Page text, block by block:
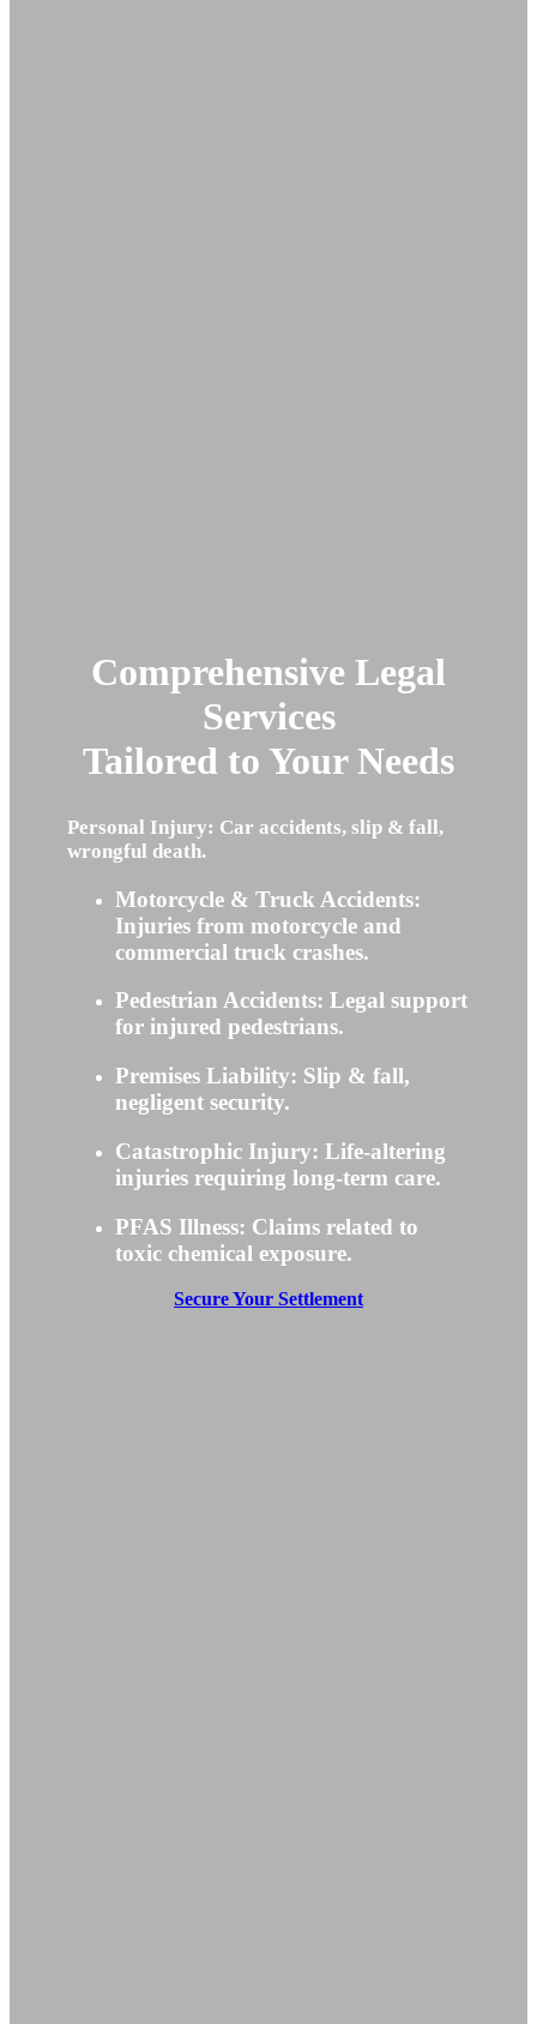
Comprehensive Legal
Services
Tailored to Your Needs
Personal Injury: Car accidents, slip & fall,
wrongful death.
Motorcycle & Truck Accidents:
Injuries from motorcycle and
commercial truck crashes.
Pedestrian Accidents: Legal support
for injured pedestrians.
Premises Liability: Slip & fall,
negligent security.
Catastrophic Injury: Life-altering
injuries requiring long-term care.
PFAS Illness: Claims related to
toxic chemical exposure.
Secure Your Settlement